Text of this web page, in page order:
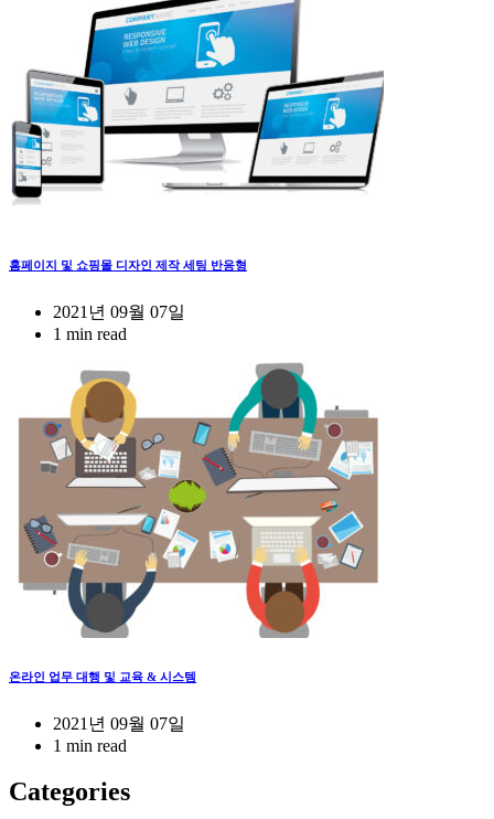
홈페이지 및 쇼핑몰 디자인 제작 세팅 반응형
2021년 09월 07일
1 min read
온라인 업무 대행 및 교육 & 시스템
2021년 09월 07일
1 min read
Categories